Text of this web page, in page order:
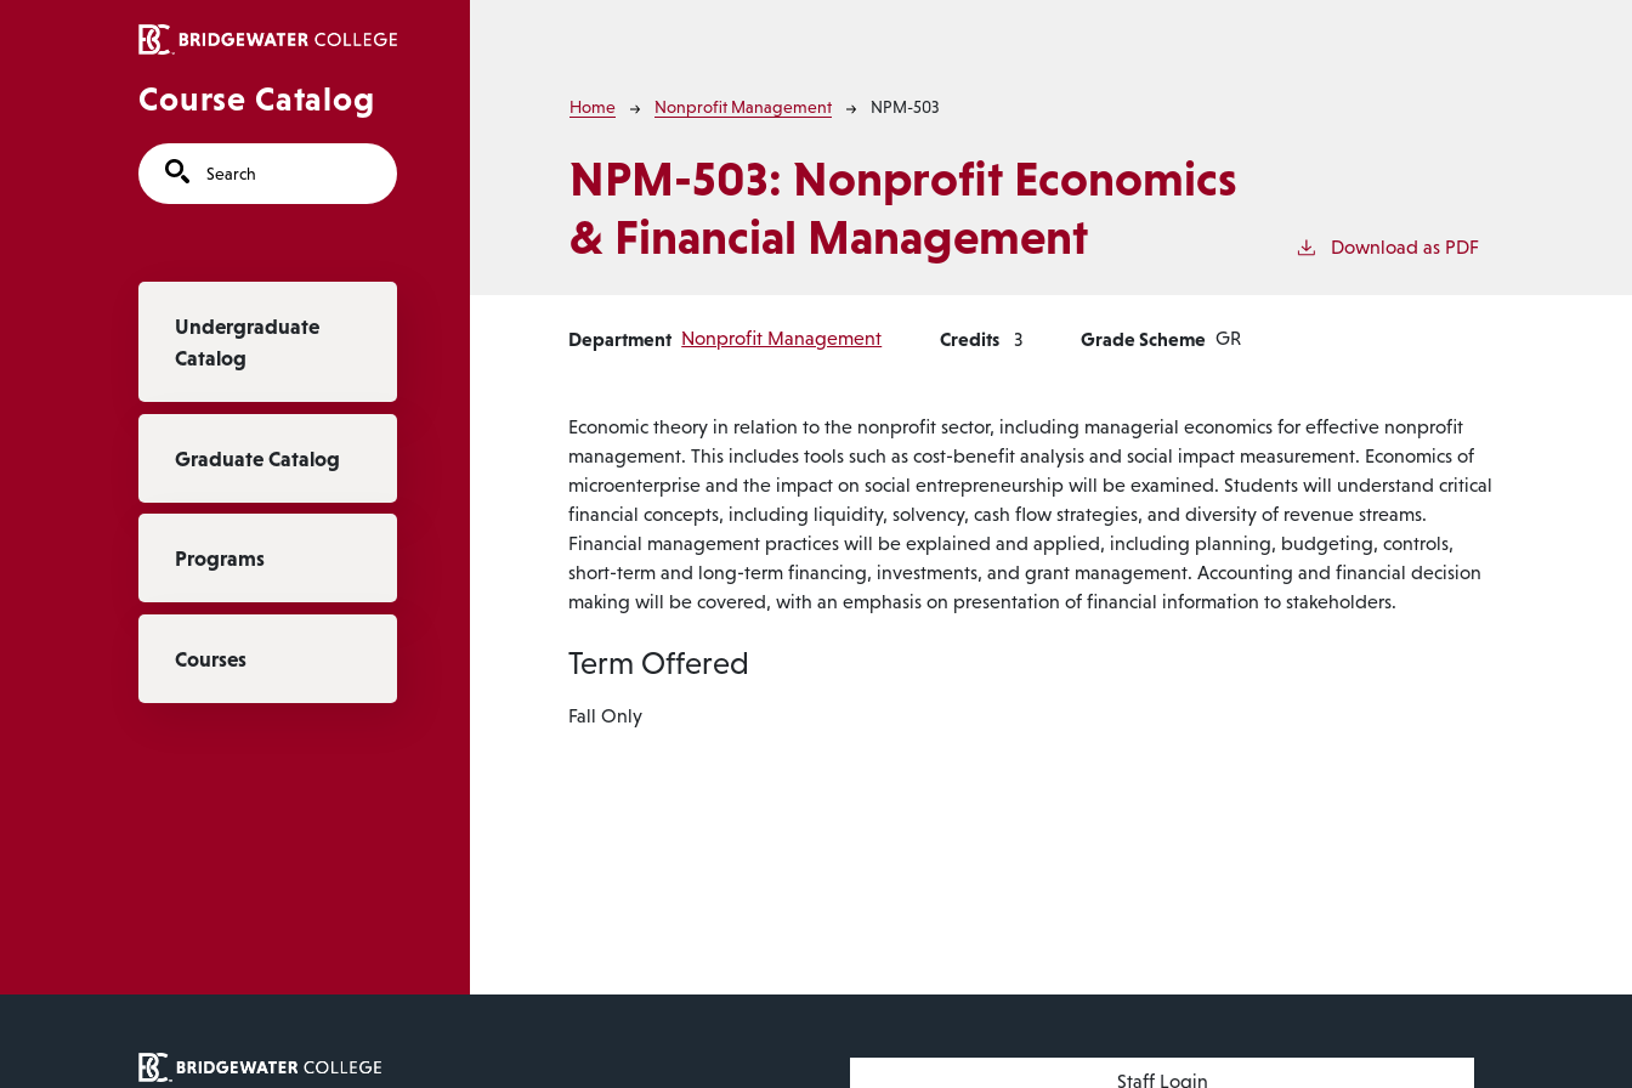
Course Catalog
Search
Undergraduate
Catalog
Graduate Catalog
Programs
Courses
Breadcrumb
Home Nonprofit Management NPM-503
NPM-503: Nonprofit Economics
& Financial Management
Download as PDF
Department Nonprofit Management Credits 3 Grade Scheme GR
Economic theory in relation to the nonprofit sector, including managerial economics for effective nonprofit
management. This includes tools such as cost-benefit analysis and social impact measurement. Economics of
microenterprise and the impact on social entrepreneurship will be examined. Students will understand critical
financial concepts, including liquidity, solvency, cash flow strategies, and diversity of revenue streams.
Financial management practices will be explained and applied, including planning, budgeting, controls,
short-term and long-term financing, investments, and grant management. Accounting and financial decision
making will be covered, with an emphasis on presentation of financial information to stakeholders.
Term Offered
Fall Only
User account menuStaff Login